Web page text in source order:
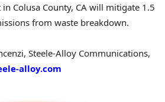
Colusa County, CA will mitigate 1.5
from waste breakdown.
Steele-Alloy Communications,
alloy.com